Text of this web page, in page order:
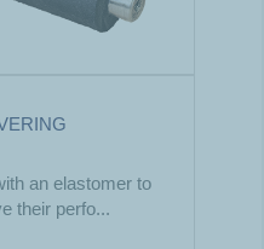
an elastomer to
their perfo...